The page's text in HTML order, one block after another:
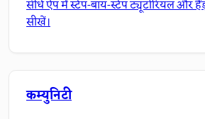
सीधे ऐप में स्टेप-बाय-स्टेप ट्यूटोरियल और
सीखें।
कम्युनिटी